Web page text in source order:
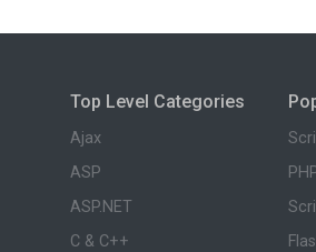
Top Level Categories
Ajax
ASP
ASP.NET
C & C++